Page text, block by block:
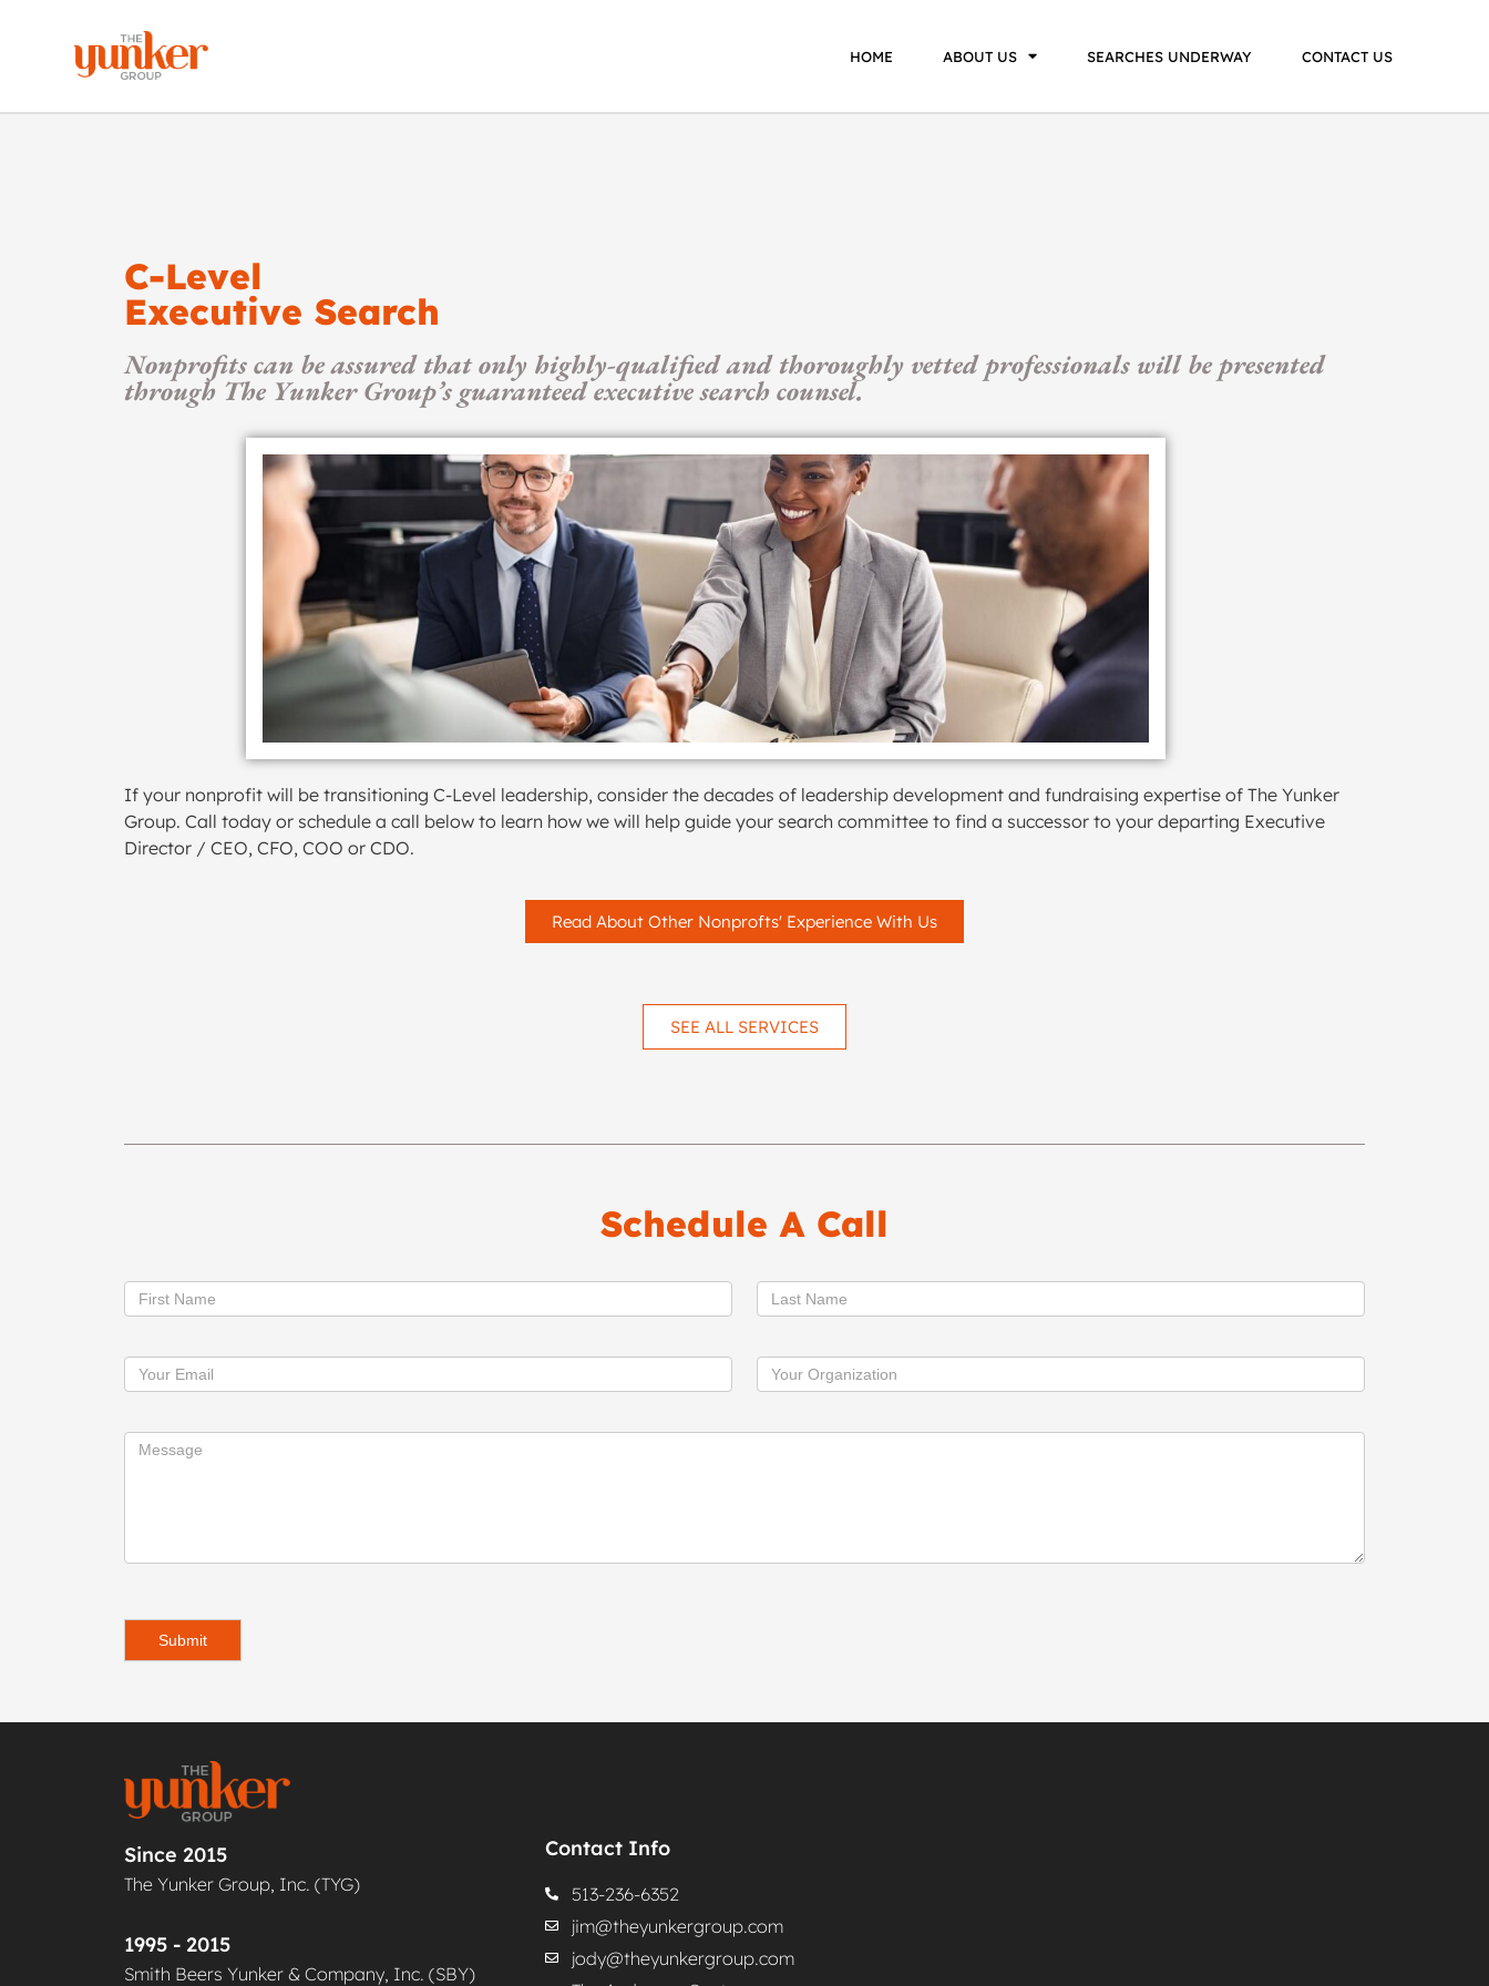
HOME ABOUT US SEARCHES UNDERWAY CONTACT US
C-Level
Executive Search
Nonprofits can be assured that only highly-qualified and thoroughly vetted professionals will be presented
through The Yunker Group’s guaranteed executive search counsel.
If your nonprofit will be transitioning C-Level leadership, consider the decades of leadership development and fundraising expertise of The Yunker
Group. Call today or schedule a call below to learn how we will help guide your search committee to find a successor to your departing Executive
Director / CEO, CFO, COO or CDO.
Read About Other Nonprofts' Experience With Us
SEE ALL SERVICES
Schedule A Call
UsFirst Name Last Name
Your Email Your Organization
Message
Submit
Since 2015
The Yunker Group, Inc. (TYG)
1995 - 2015
Smith Beers Yunker & Company, Inc. (SBY)
Contact Info
513-236-6352
jim@theyunkergroup.com
jody@theyunkergroup.com